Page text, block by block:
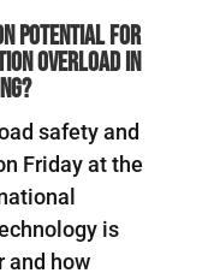
potential for
overload in
safety and
Friday at the
is
and how